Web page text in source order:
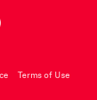
Terms of Use